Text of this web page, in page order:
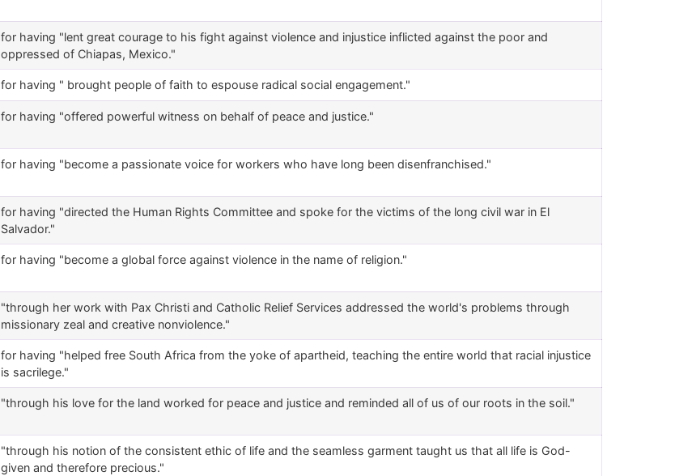
for having "lent great courage to his fight against violence and injustice inflicted against the poor and
oppressed of Chiapas, Mexico."
for having " brought people of faith to espouse radical social engagement."
for having "offered powerful witness on behalf of peace and justice."
for having "become a passionate voice for workers who have long been disenfranchised."
for having "directed the Human Rights Committee and spoke for the victims of the long civil war in El
Salvador."
for having "become a global force against violence in the name of religion."
"through her work with Pax Christi and Catholic Relief Services addressed the world's problems through
missionary zeal and creative nonviolence."
for having "helped free South Africa from the yoke of apartheid, teaching the entire world that racial injustice
is sacrilege."
"through his love for the land worked for peace and justice and reminded all of us of our roots in the soil."
"through his notion of the consistent ethic of life and the seamless garment taught us that all life is God-
given and therefore precious."